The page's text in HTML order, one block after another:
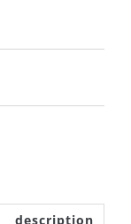
description